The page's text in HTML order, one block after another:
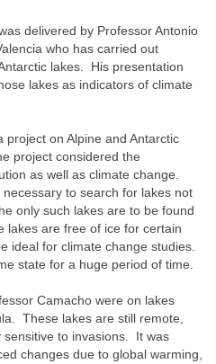
delivered by Professor Antonio
who has carried out
lakes. His presentation
lakes as indicators of climate
on Alpine and Antarctic
project considered the
as well as climate change.
to search for lakes not
only such lakes are to be found
lakes are free of ice for certain
ideal for climate change studies.
state for a huge period of time.
Camacho were on lakes
These lakes are still remote,
sensitive to invasions. It was
changes due to global warming,